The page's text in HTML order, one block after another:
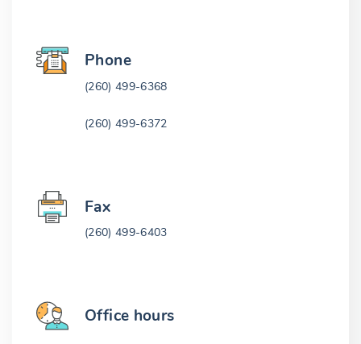
Phone
(260) 499-6368
(260) 499-6372
Fax
(260) 499-6403
Office hours